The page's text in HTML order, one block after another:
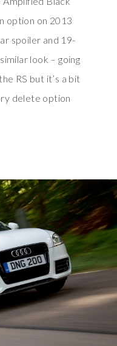
option on 2013
spoiler and 19-
look – going
RS but it’s a bit
delete option